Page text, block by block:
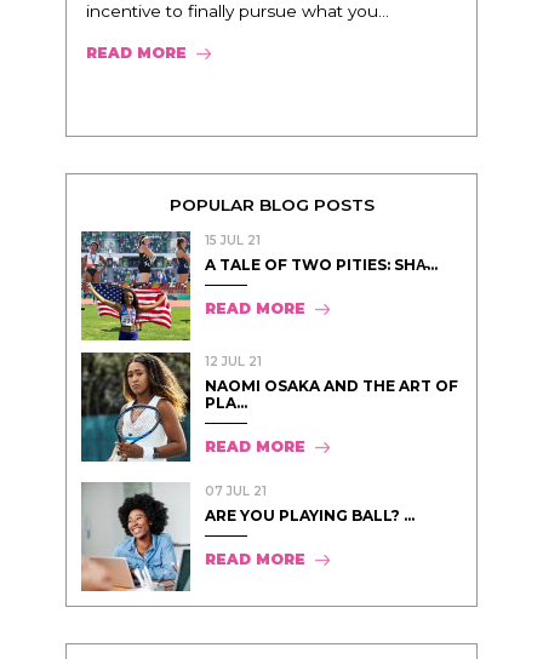
incentive to finally pursue what you...
READ MORE
POPULAR BLOG POSTS
15 JUL 21
A TALE OF TWO PITIES: SHA̵...
READ MORE
12 JUL 21
NAOMI OSAKA AND THE ART OF
PLA...
READ MORE
07 JUL 21
ARE YOU PLAYING BALL? ...
READ MORE